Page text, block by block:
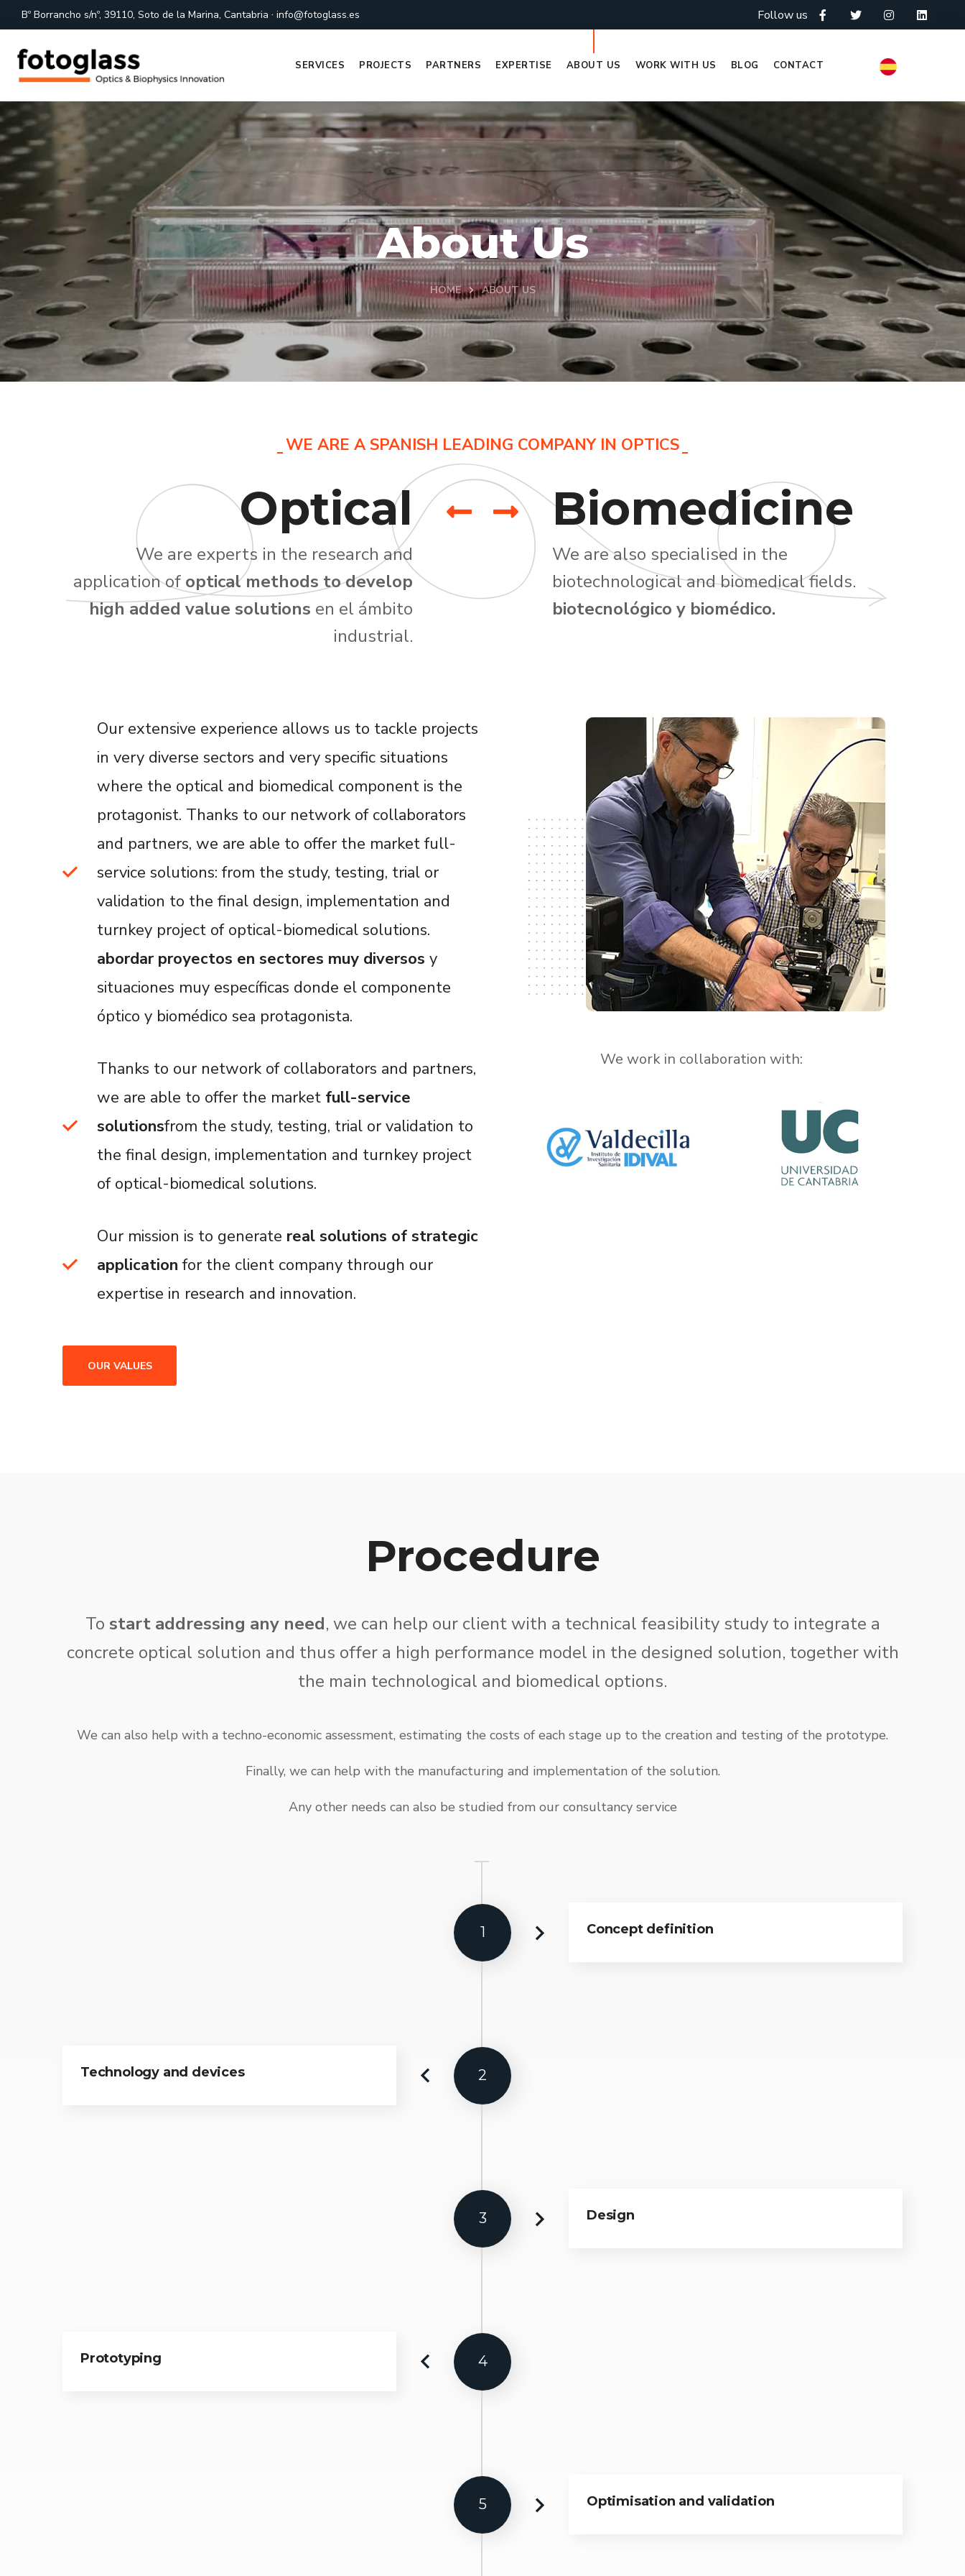
Bº Borrancho s/nº, 39110, Soto de la Marina, Cantabria · info@fotoglass.es Follow us
SERVICES PROJECTS PARTNERS EXPERTISE ABOUT US WORK WITH US BLOG CONTACT
About Us
HOME ABOUT US
WE ARE A SPANISH LEADING COMPANY IN OPTICS
Optical
We are experts in the research and
application of optical methods to develop
high added value solutions en el ámbito
industrial.
Biomedicine
We are also specialised in the
biotechnological and biomedical fields.
biotecnológico y biomédico.
Our extensive experience allows us to tackle projects
in very diverse sectors and very specific situations
where the optical and biomedical component is the
protagonist. Thanks to our network of collaborators
and partners, we are able to offer the market full-
service solutions: from the study, testing, trial or
validation to the final design, implementation and
turnkey project of optical-biomedical solutions.
abordar proyectos en sectores muy diversos y
situaciones muy específicas donde el componente
óptico y biomédico sea protagonista.
Thanks to our network of collaborators and partners,
we are able to offer the market full-service
solutionsfrom the study, testing, trial or validation to
the final design, implementation and turnkey project
of optical-biomedical solutions.
Our mission is to generate real solutions of strategic
application for the client company through our
expertise in research and innovation.
OUR VALUES
We work in collaboration with:
Procedure
To start addressing any need, we can help our client with a technical feasibility study to integrate a
concrete optical solution and thus offer a high performance model in the designed solution, together with
the main technological and biomedical options.
We can also help with a techno-economic assessment, estimating the costs of each stage up to the creation and testing of the prototype.
Finally, we can help with the manufacturing and implementation of the solution.
Any other needs can also be studied from our consultancy service
1 Concept definition
2
Technology and devices
3 Design
4
Prototyping
5 Optimisation and validation